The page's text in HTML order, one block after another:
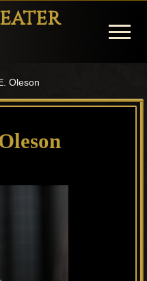
Menu
Oleson